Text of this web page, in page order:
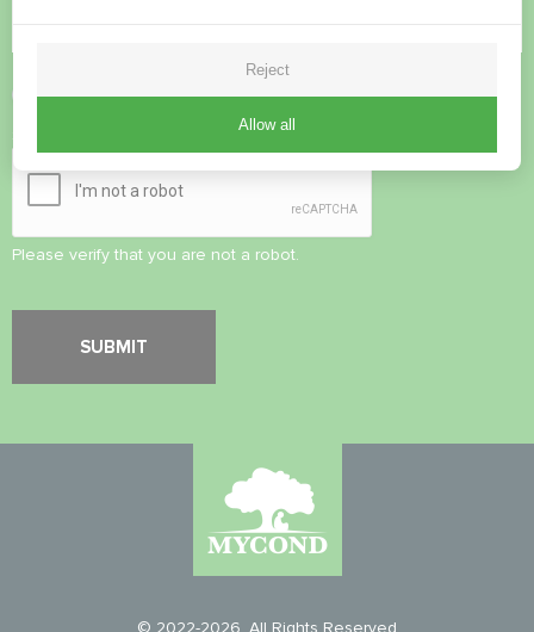
AcceptPrivacy Policy
Please verify that you are not a robot.
© 2022-2026. All Rights Reserved
Reject
Allow all